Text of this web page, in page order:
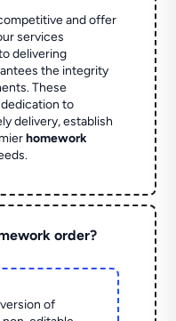
and offer
services
delivering
the integrity
These
to
delivery, establish
homework
order?
of